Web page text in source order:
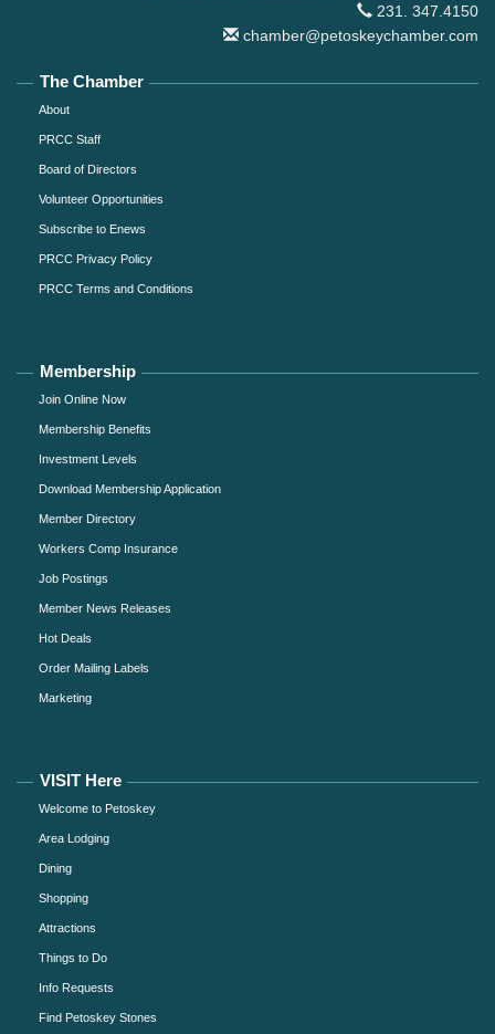
231. 347.4150
chamber@petoskeychamber.com
The Chamber
About
PRCC Staff
Board of Directors
Volunteer Opportunities
Subscribe to Enews
PRCC Privacy Policy
PRCC Terms and Conditions
Membership
Join Online Now
Membership Benefits
Investment Levels
Download Membership Application
Member Directory
Workers Comp Insurance
Job Postings
Member News Releases
Hot Deals
Order Mailing Labels
Marketing
VISIT Here
Welcome to Petoskey
Area Lodging
Dining
Shopping
Attractions
Things to Do
Info Requests
Find Petoskey Stones